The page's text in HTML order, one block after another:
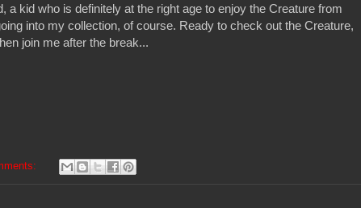
a kid who is definitely at the right age to enjoy the Creature from
into my collection, of course. Ready to check out the Creature,
join me after the break...